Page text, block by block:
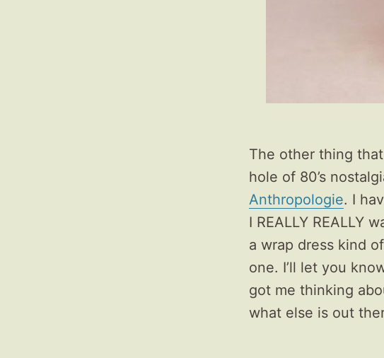
The other thing
hole of 80’s
Anthropologie. I
I REALLY REALLY
a wrap dress kind
one. I’ll let you
got me thinking
what else is out